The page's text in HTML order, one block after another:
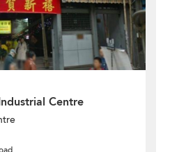
Centre